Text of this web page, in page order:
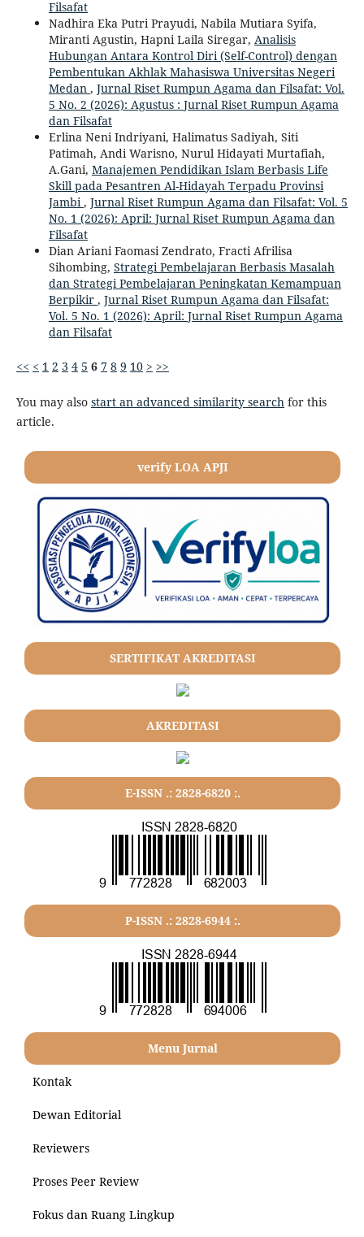
Filsafat
Nadhira Eka Putri Prayudi, Nabila Mutiara Syifa,
Miranti Agustin, Hapni Laila Siregar, Analisis
Hubungan Antara Kontrol Diri (Self-Control) dengan
Pembentukan Akhlak Mahasiswa Universitas Negeri
Medan , Jurnal Riset Rumpun Agama dan Filsafat: Vol.
5 No. 2 (2026): Agustus : Jurnal Riset Rumpun Agama
dan Filsafat
Erlina Neni Indriyani, Halimatus Sadiyah, Siti
Patimah, Andi Warisno, Nurul Hidayati Murtafiah,
A.Gani, Manajemen Pendidikan Islam Berbasis Life
Skill pada Pesantren Al-Hidayah Terpadu Provinsi
Jambi, Jurnal Riset Rumpun Agama dan Filsafat: Vol. 5
No. 1 (2026): April: Jurnal Riset Rumpun Agama dan
Filsafat
Dian Ariani Faomasi Zendrato, Fracti Afrilisa
Sihombing, Strategi Pembelajaran Berbasis Masalah
dan Strategi Pembelajaran Peningkatan Kemampuan
Berpikir , Jurnal Riset Rumpun Agama dan Filsafat:
Vol. 5 No. 1 (2026): April: Jurnal Riset Rumpun Agama
dan Filsafat
<< < 1 2 3 4 5 6 7 8 9 10 > >>
You may also start an advanced similarity searchfor this
article.
verify LOA APJI
SERTIFIKAT AKREDITASI
AKREDITASI
E-ISSN .: 2828-6820 :.
P-ISSN .: 2828-6944 :.
Menu Jurnal
Kontak
Dewan Editorial
Reviewers
Proses Peer Review
Fokus dan Ruang Lingkup